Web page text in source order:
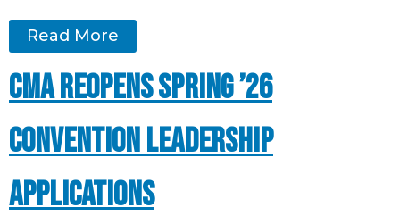
Read More
CMA Reopens Spring ’26
Convention Leadership
Applications